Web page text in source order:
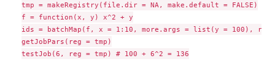
tmp = makeRegistry(file.dir = NA, make.default = FALSE)
f = function(x, y) x^2 + y
ids = batchMap(f, x = 1:10, more.args = list(y = 100), reg
getJobPars(reg = tmp)
testJob(6, reg = tmp) # 100 + 6^2 = 136